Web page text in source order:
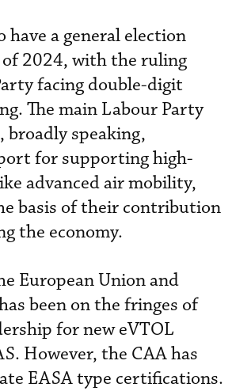
have a general election
2024, with the ruling
facing double-digit
The main Labour Party
broadly speaking,
for supporting high-
advanced air mobility,
basis of their contribution
the economy.
European Union and
been on the fringes of
for new eVTOL
However, the CAA has
EASA type certifications.